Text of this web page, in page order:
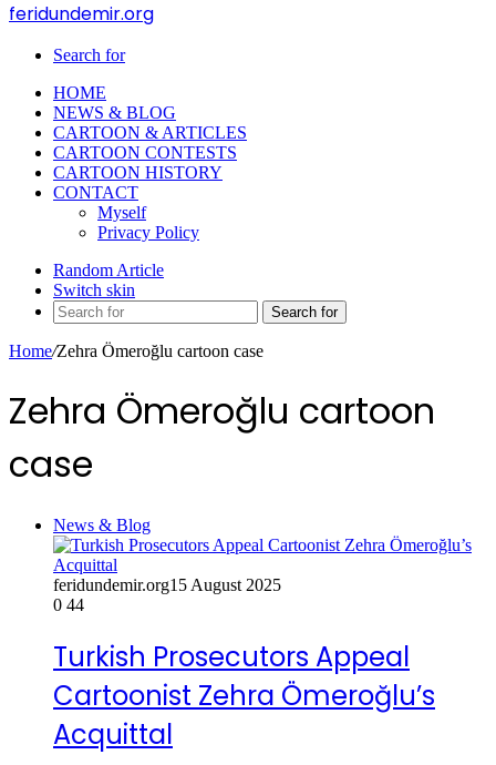
feridundemir.org
Search for
HOME
NEWS & BLOG
CARTOON & ARTICLES
CARTOON CONTESTS
CARTOON HISTORY
CONTACT
Myself
Privacy Policy
Random Article
Switch skin
Search for
Home/Zehra Ömeroğlu cartoon case
Zehra Ömeroğlu cartoon
case
News & Blog
feridundemir.org15 August 2025
0 44
Turkish Prosecutors Appeal
Cartoonist Zehra Ömeroğlu’s
Acquittal